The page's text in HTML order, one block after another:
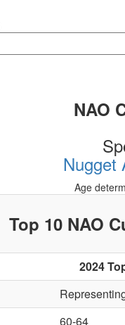
NAO
Nugget
Age
Top 10 NAO
2024
60-64